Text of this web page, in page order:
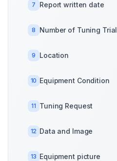
7 Report written date
8 Number of Tuning Trial
9 Location
10 Equipment Condition
11 Tuning Request
12 Data and Image
13 Equipment picture